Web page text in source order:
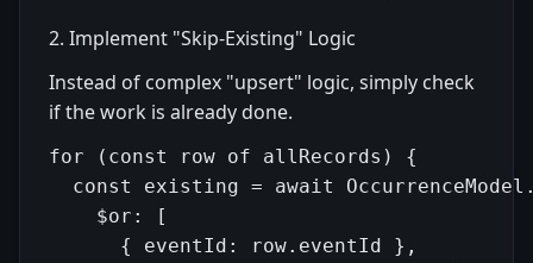
2. Implement "Skip-Existing" Logic
Instead of complex "upsert" logic, simply check
if the work is already done.
for (const row of allRecords) {
const existing = await
    $or: [
      { eventId: row.eventId },